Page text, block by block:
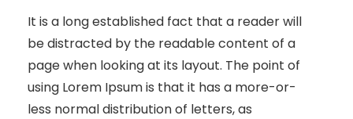
It is a long established fact that a reader will
be distracted by the readable content of a
page when looking at its layout. The point of
using Lorem Ipsum is that it has a more-or-
less normal distribution of letters, as